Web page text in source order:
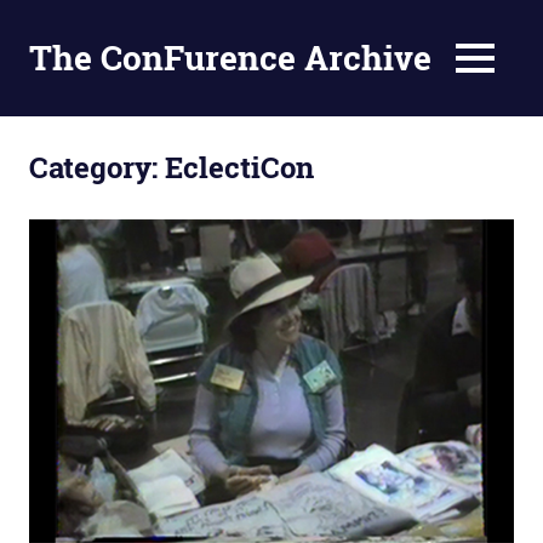
The ConFurence Archive MENU
Category:EclectiCon